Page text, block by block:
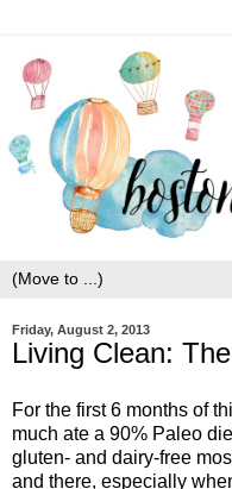
Friday, August 2, 2013
Living Clean:
For the first 6 months of
much ate a 90% Paleo
gluten- and dairy-free
and there, especially